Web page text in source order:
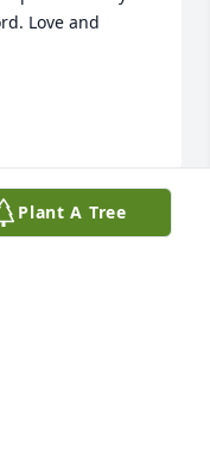
Love and
Plant A Tree